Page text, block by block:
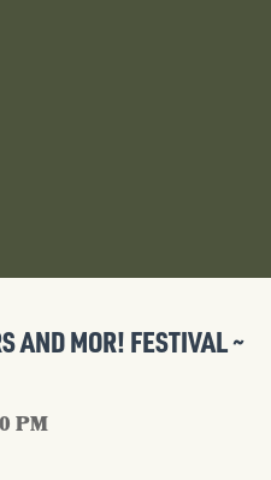
AND MOR! FESTIVAL ~
PM